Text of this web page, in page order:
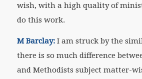
wish, with a high quality of
do this work.
M Barclay: I am struck by the
there is so much difference
and Methodists subject matter-